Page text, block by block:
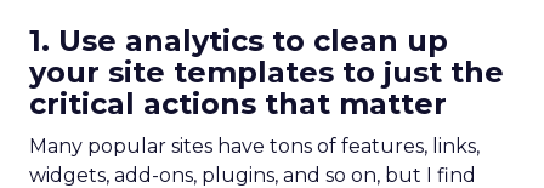
1. Use analytics to clean up
your site templates to just the
critical actions that matter
Many popular sites have tons of features, links,
widgets, add-ons, plugins, and so on, but I find